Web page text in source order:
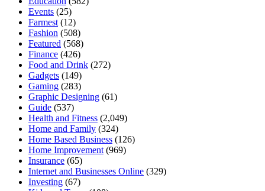
Events (25)
Farmest (12)
Fashion (508)
Featured (568)
Finance (426)
Food and Drink (272)
Gadgets (149)
Gaming (283)
Graphic Designing (61)
Guide (537)
Health and Fitness (2,049)
Home and Family (324)
Home Based Business (126)
Home Improvement (969)
Insurance (65)
Internet and Businesses Online (329)
Investing (67)